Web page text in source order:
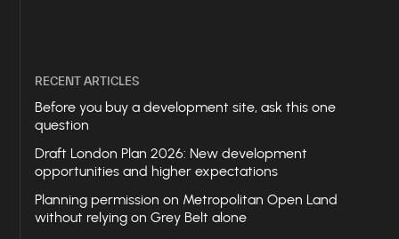
RECENT ARTICLES
Before you buy a development site, ask this one
question
Draft London Plan 2026: New development
opportunities and higher expectations
Planning permission on Metropolitan Open Land
without relying on Grey Belt alone